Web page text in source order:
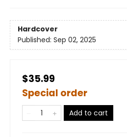
Hardcover
Published: Sep 02, 2025
$35.99
Special order
Add to cart